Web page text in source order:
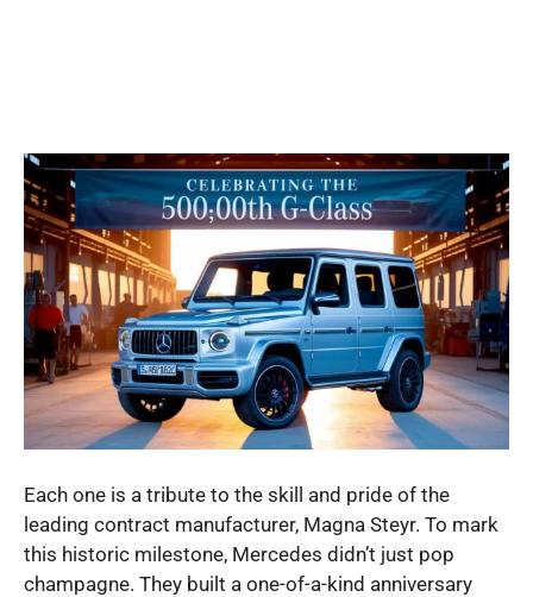
Each one is a tribute to the skill and pride of the
leading contract manufacturer, Magna Steyr. To mark
this historic milestone, Mercedes didn’t just pop
champagne. They built a one-of-a-kind anniversary